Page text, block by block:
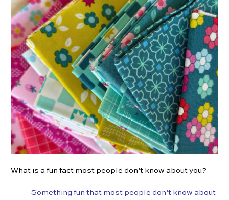
What is a fun fact most people don’t know about you?
Something fun that most people don’t know about